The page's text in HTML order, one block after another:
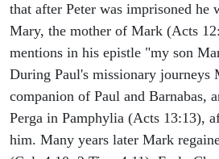
that after Peter was imprisoned he
Mary, the mother of Mark (Acts
mentions in his epistle "my son
During Paul's missionary journeys
companion of Paul and Barnabas,
Perga in Pamphylia (Acts 13:13),
him. Many years later Mark